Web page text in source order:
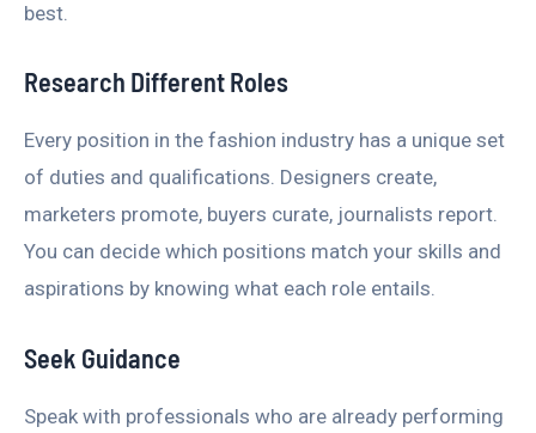
best.
Research Different Roles
Every position in the fashion industry has a unique set
of duties and qualifications. Designers create,
marketers promote, buyers curate, journalists report.
You can decide which positions match your skills and
aspirations by knowing what each role entails.
Seek Guidance
Speak with professionals who are already performing